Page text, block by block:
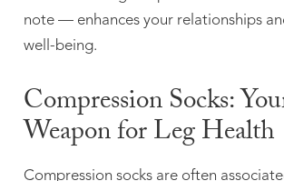
note — enhances your relationships
well-being.
Compression Socks:
Weapon for Leg Health
Compression socks are often